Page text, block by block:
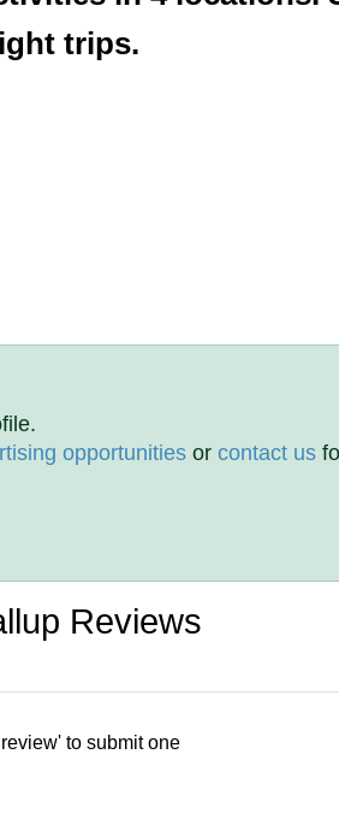
trips.
opportunities orcontact us
Reviews
to submit one